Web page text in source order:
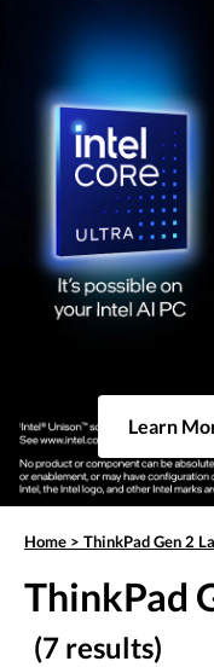
Learn
Home > ThinkPad Gen 2
ThinkPad
(7 results)